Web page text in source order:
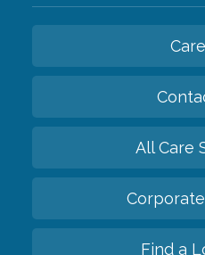
All Care
Find a